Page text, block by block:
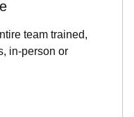
team trained,
in-person or